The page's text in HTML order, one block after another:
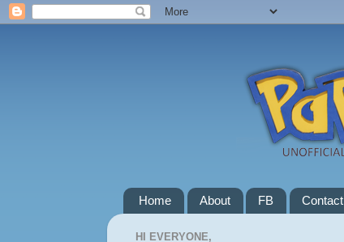
Home About FB Contact
HI EVERYONE,